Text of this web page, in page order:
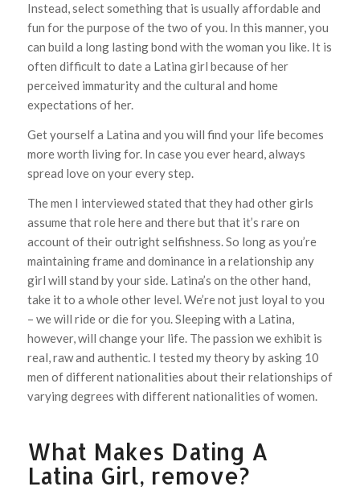
Instead, select something that is usually affordable and
fun for the purpose of the two of you. In this manner, you
can build a long lasting bond with the woman you like. It is
often difficult to date a Latina girl because of her
perceived immaturity and the cultural and home
expectations of her.
Get yourself a Latina and you will find your life becomes
more worth living for. In case you ever heard, always
spread love on your every step.
The men I interviewed stated that they had other girls
assume that role here and there but that it’s rare on
account of their outright selfishness. So long as you’re
maintaining frame and dominance in a relationship any
girl will stand by your side. Latina’s on the other hand,
take it to a whole other level. We’re not just loyal to you
– we will ride or die for you. Sleeping with a Latina,
however, will change your life. The passion we exhibit is
real, raw and authentic. I tested my theory by asking 10
men of different nationalities about their relationships of
varying degrees with different nationalities of women.
What Makes Dating A
Latina Girl, remove?